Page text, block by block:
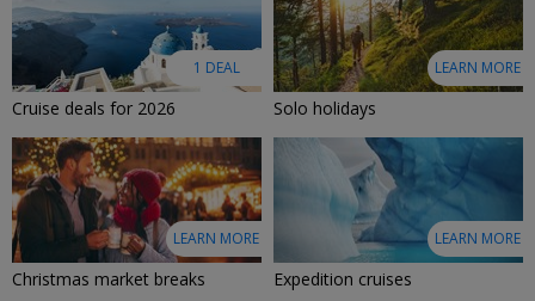
1 DEAL
Cruise deals for 2026
LEARN MORE
Solo holidays
LEARN MORE
Christmas market breaks
LEARN MORE
Expedition cruises